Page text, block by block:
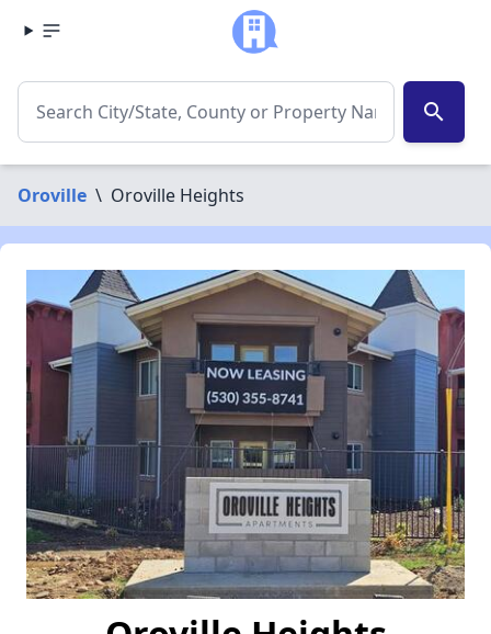
search
Oroville \ Oroville Heights